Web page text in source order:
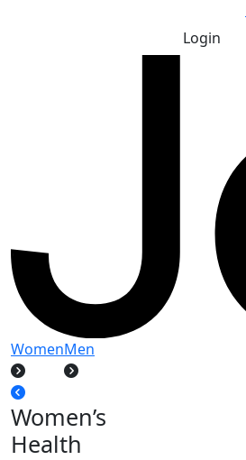
Login
WomenMen
Women’s
Health